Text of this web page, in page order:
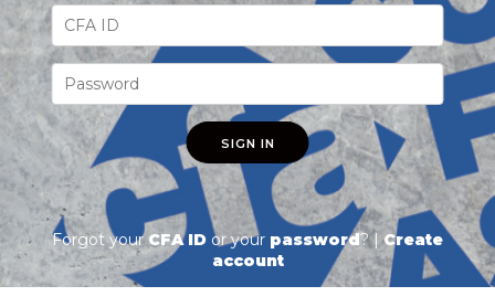
SIGN IN
Forgot your CFA ID or your password? |Create
account